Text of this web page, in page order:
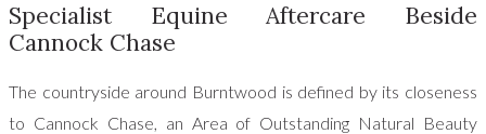
Specialist Equine Aftercare Beside
Cannock Chase
The countryside around Burntwood is defined by its closeness
to Cannock Chase, an Area of Outstanding Natural Beauty